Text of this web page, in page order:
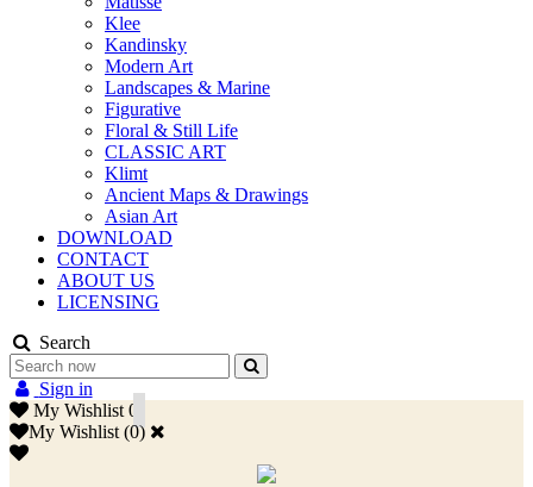
Klee
Kandinsky
Modern Art
Landscapes & Marine
Figurative
Floral & Still Life
CLASSIC ART
Klimt
Ancient Maps & Drawings
Asian Art
DOWNLOAD
CONTACT
ABOUT US
LICENSING
Search
Sign in
My Wishlist 0
My Wishlist (0)